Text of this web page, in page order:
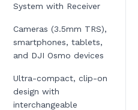
System with Receiver
Cameras (3.5mm TRS),
smartphones, tablets,
and DJI Osmo devices
Ultra-compact, clip-on
design with
interchangeable